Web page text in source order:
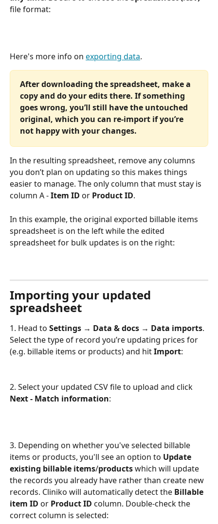
file format:
Here's more info on exporting data.
After downloading the spreadsheet, make a
copy and do your edits there. If something
goes wrong, you’ll still have the untouched
original, which you can re-import if you’re
not happy with your changes.
In the resulting spreadsheet, remove any columns
you don’t plan on updating so this makes things
easier to manage. The only column that must stay is
column A - Item ID or Product ID.
In this example, the original exported billable items
spreadsheet is on the left while the edited
spreadsheet for bulk updates is on the right:
Importing your updated
spreadsheet
1. Head to Settings → Data & docs → Data imports.
Select the type of record you’re updating prices for
(e.g. billable items or products) and hit Import:
2. Select your updated CSV file to upload and click
Next - Match information:
3. Depending on whether you've selected billable
items or products, you'll see an option to Update
existing billable items/products which will update
the records you already have rather than create new
records. Cliniko will automatically detect the Billable
item ID or Product ID column. Double-check the
correct column is selected: